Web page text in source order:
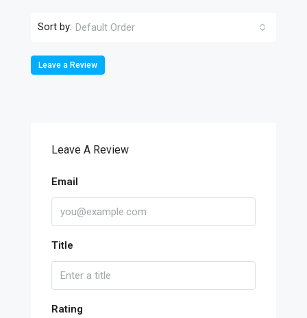
Sort by: Default Order
Leave a Review
Leave A Review
Email
Title
Rating